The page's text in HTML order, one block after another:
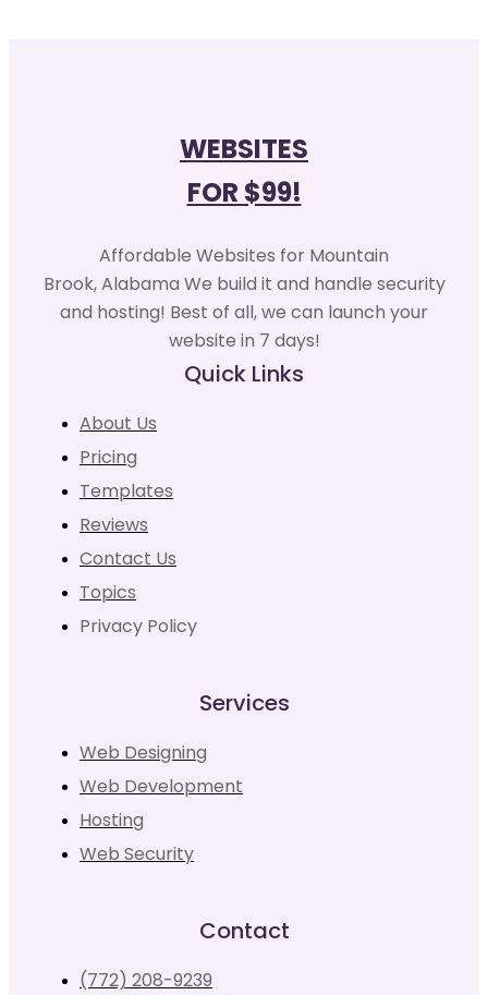
WEBSITES
FOR $99!
Affordable Websites for Mountain
Brook, Alabama We build it and handle security
and hosting! Best of all, we can launch your
website in 7 days!
Quick Links
About Us
Pricing
Templates
Reviews
Contact Us
Topics
Privacy Policy
Services
Web Designing
Web Development
Hosting
Web Security
Contact
(772) 208-9239